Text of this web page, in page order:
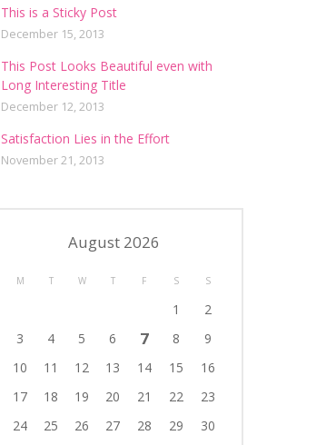
This is a Sticky Post
December 15, 2013
This Post Looks Beautiful even with
Long Interesting Title
December 12, 2013
Satisfaction Lies in the Effort
November 21, 2013
August 2026
M T W T F S S
1
2
3
4 5 6 7 8
9
10
11 12 13 14 15
16
17
18 19 20 21 22
23
24
25 26 27 28 29
30